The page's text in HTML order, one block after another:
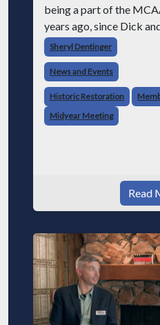
being a part of the
years ago, since Dick and
Dentinger, my father-in-
was chairman at the time
Sheryl Dentinger
News and Events
Historic Restoration
Midyear Meeting
Read